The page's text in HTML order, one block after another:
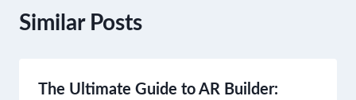
Similar Posts
The Ultimate Guide to AR Builder: